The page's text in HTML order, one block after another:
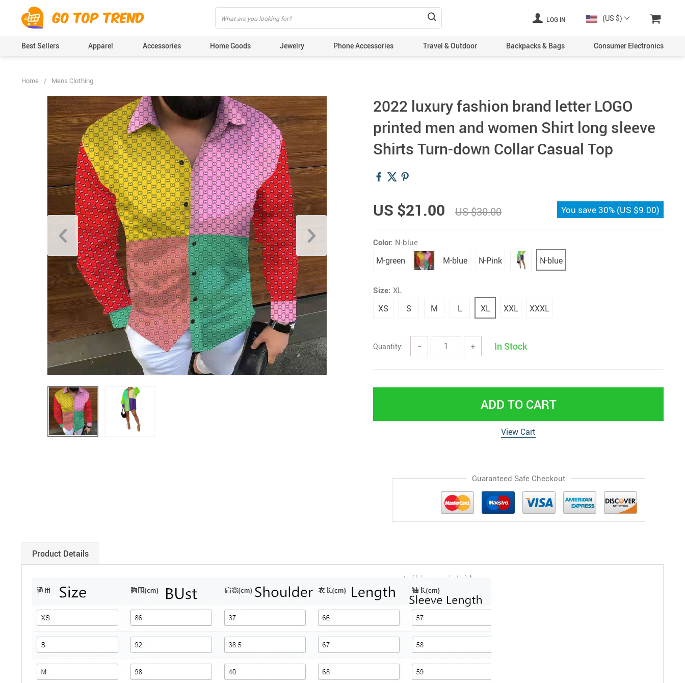
LOG IN (US $)
Best Sellers Apparel Accessories Home Goods Jewelry Phone Accessories Travel & Outdoor Backpacks & Bags Consumer Electronics
Home / Mens Clothing
2022 luxury fashion brand letter LOGO
printed men and women Shirt long sleeve
Shirts Turn-down Collar Casual Top
US $21.00 US $30.00 You save 30% (US $9.00)
Color: N-blue
M-green M-blue N-Pink N-blue
Size: XL
XS S M L XL XXL XXXL
Quantity: − + In Stock
ADD TO CART
View Cart
Guaranteed Safe Checkout
Product Details